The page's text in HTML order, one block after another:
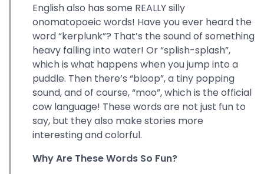
English also has some REALLY silly
onomatopoeic words! Have you ever heard the
word “kerplunk”? That’s the sound of something
heavy falling into water! Or “splish-splash”,
which is what happens when you jump into a
puddle. Then there’s “bloop”, a tiny popping
sound, and of course, “moo”, which is the official
cow language! These words are not just fun to
say, but they also make stories more
interesting and colorful.
Why Are These Words So Fun?